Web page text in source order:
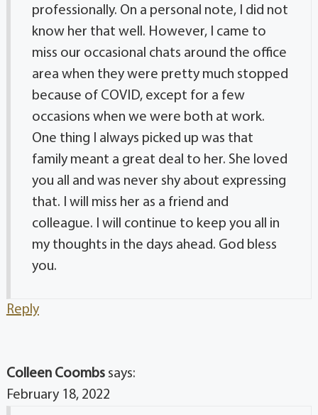
professionally. On a personal note, I did not
know her that well. However, I came to
miss our occasional chats around the office
area when they were pretty much stopped
because of COVID, except for a few
occasions when we were both at work.
One thing I always picked up was that
family meant a great deal to her. She loved
you all and was never shy about expressing
that. I will miss her as a friend and
colleague. I will continue to keep you all in
my thoughts in the days ahead. God bless
you.
Reply
Colleen Coombs says:
February 18, 2022